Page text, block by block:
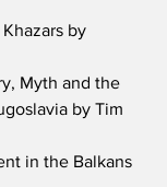
by
Myth and the
by Tim
in the Balkans